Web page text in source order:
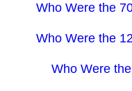
Who Were the
Who Were the
Who Were